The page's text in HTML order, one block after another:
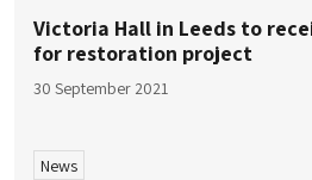
Victoria Hall in Leeds to
for restoration project
30 September 2021
News